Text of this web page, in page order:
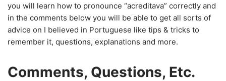
you will learn how to pronounce “acreditava” correctly and
in the comments below you will be able to get all sorts of
advice on I believed in Portuguese like tips & tricks to
remember it, questions, explanations and more.
Comments, Questions, Etc.